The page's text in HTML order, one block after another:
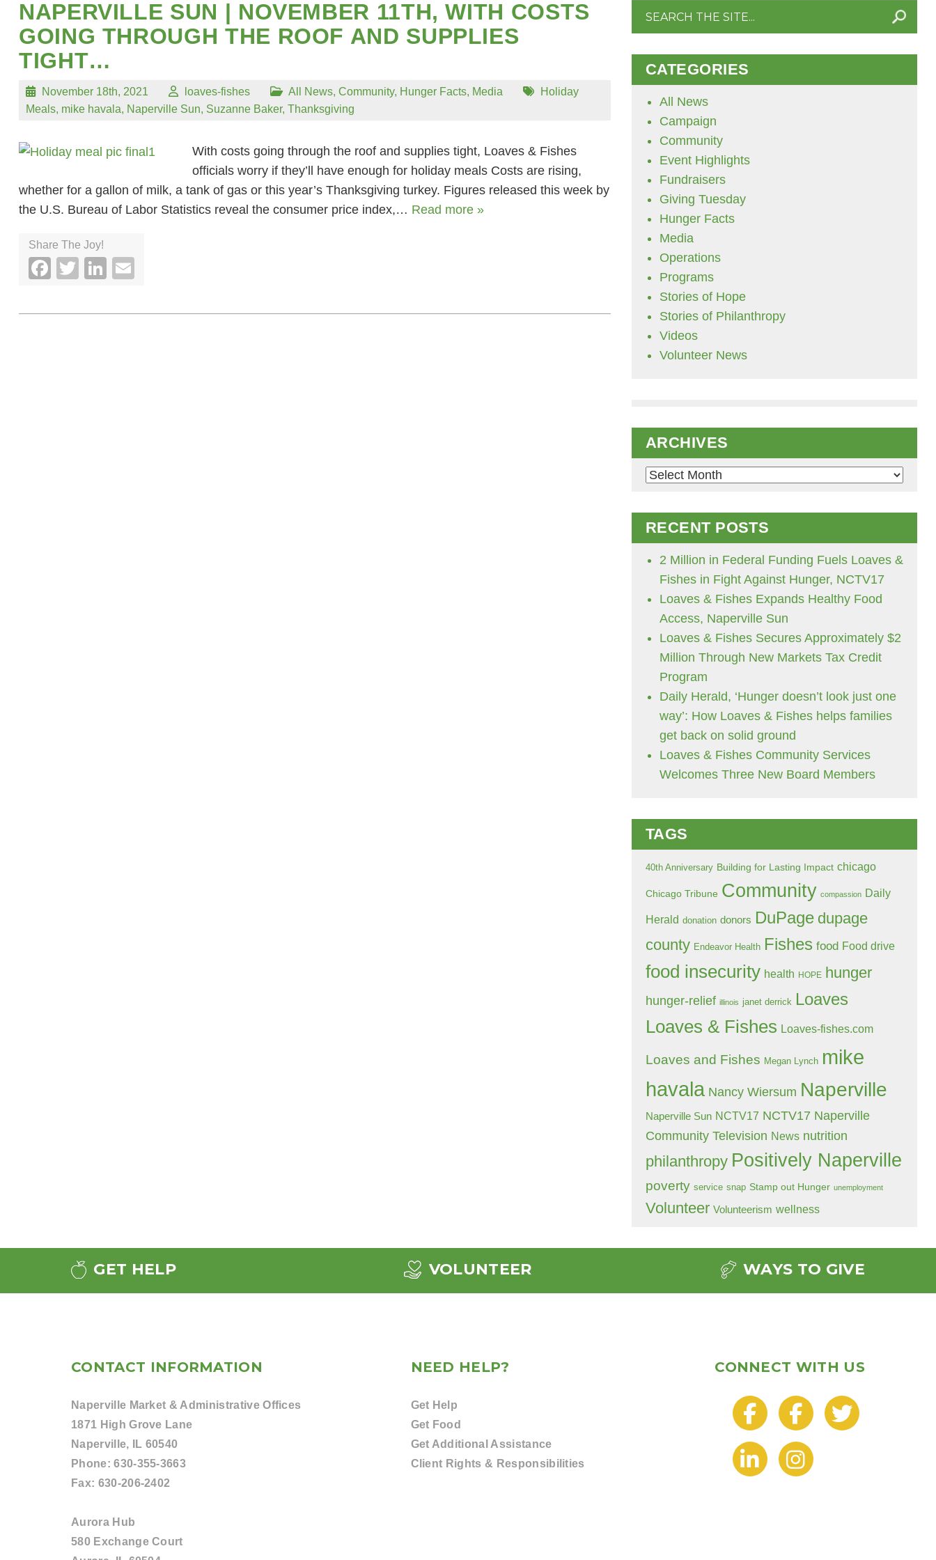
NAPERVILLE SUN | NOVEMBER 11TH, WITH COSTS
GOING THROUGH THE ROOF AND SUPPLIES
TIGHT…
November 18th, 2021 loaves-fishes All News, Community, Hunger Facts, Media
Holiday
Meals, mike havala, Naperville Sun, Suzanne Baker, Thanksgiving
With costs going through the roof and supplies tight, Loaves & Fishes
officials worry if they’ll have enough for holiday meals Costs are rising,
whether for a gallon of milk, a tank of gas or this year’s Thanksgiving turkey. Figures released this week by
the U.S. Bureau of Labor Statistics reveal the consumer price index,… Read more »
Share The Joy!
Facebook
TwitterLinkedIn
Search
CATEGORIES
All News
Campaign
Community
Event Highlights
Fundraisers
Giving Tuesday
Hunger Facts
Media
Operations
Programs
Stories of Hope
Stories of Philanthropy
Videos
Volunteer News
ARCHIVES
Archives
RECENT POSTS
2 Million in Federal Funding Fuels Loaves &
Fishes in Fight Against Hunger, NCTV17
Loaves & Fishes Expands Healthy Food
Access, Naperville Sun
Loaves & Fishes Secures Approximately $2
Million Through New Markets Tax Credit
Program
Daily Herald, ‘Hunger doesn’t look just one
way’: How Loaves & Fishes helps families
get back on solid ground
Loaves & Fishes Community Services
Welcomes Three New Board Members
TAGS
40th Anniversary Building for Lasting Impact chicago
Chicago Tribune Community compassion Daily
Herald donation donors DuPage dupage
county Endeavor Health Fishes food Food drive
food insecurity health HOPE hunger
hunger-relief illinois janet derrick Loaves
Loaves & Fishes Loaves-fishes.com
Loaves and Fishes Megan Lynch mike
havala Nancy Wiersum Naperville
Naperville Sun NCTV17 NCTV17 Naperville
Community Television News nutrition
philanthropy Positively Naperville
poverty service snap Stamp out Hunger unemployment
Volunteer Volunteerism wellness
GET HELP VOLUNTEER WAYS TO GIVE
CONTACT INFORMATION
Naperville Market & Administrative Offices
1871 High Grove Lane
Naperville, IL 60540
Phone:630-355-3663
Fax: 630-206-2402
Aurora Hub
580 Exchange Court
NEED HELP?
Get Help
Get Food
Get Additional Assistance
Client Rights & Responsibilities
CONNECT WITH US